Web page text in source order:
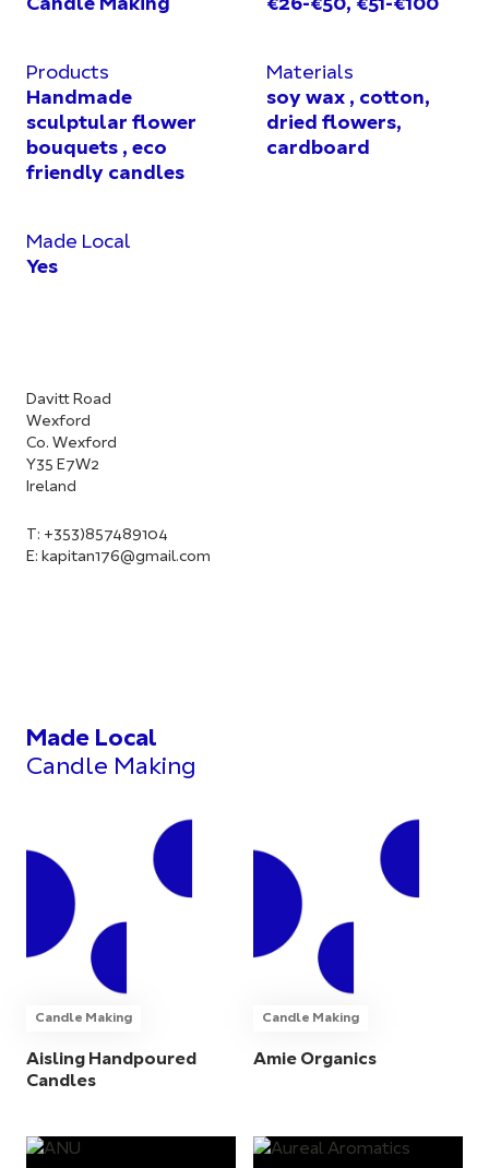
Candle Making €26-€50, €51-€100
Products
Handmade
sculptular flower
bouquets , eco
friendly candles
Materials
soy wax , cotton,
dried flowers,
cardboard
Made Local
Yes
Davitt Road
Wexford
Co. Wexford
Y35 E7W2
Ireland
T: +353)857489104
E: kapitan176@gmail.com
Made Local
Candle Making
Candle Making
Aisling Handpoured
Candles
Candle Making
Amie Organics